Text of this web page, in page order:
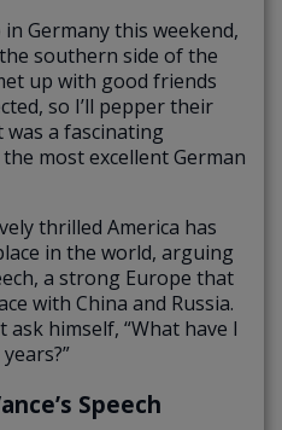
Germany this weekend,
southern side of the
up with good friends
so I’ll pepper their
was a fascinating
most excellent German
thrilled America has
in the world, arguing
a strong Europe that
with China and Russia.
himself, “What have I
Speech